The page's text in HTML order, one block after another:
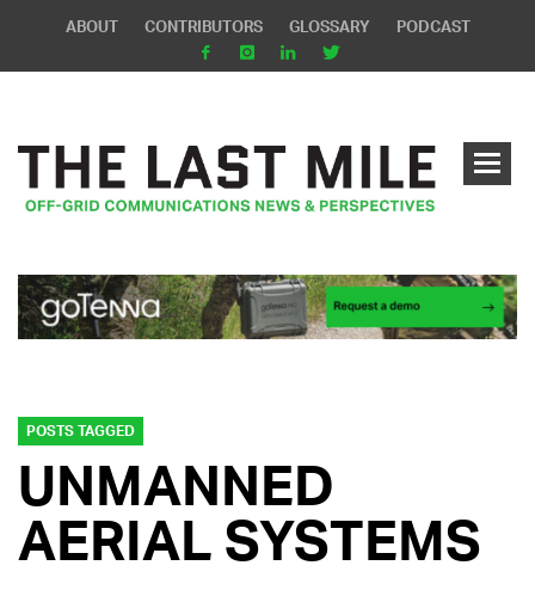
ABOUT CONTRIBUTORS GLOSSARY PODCAST
POSTS TAGGED
UNMANNED
AERIAL SYSTEMS